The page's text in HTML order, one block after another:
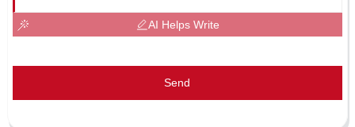
AI Helps Write
Send